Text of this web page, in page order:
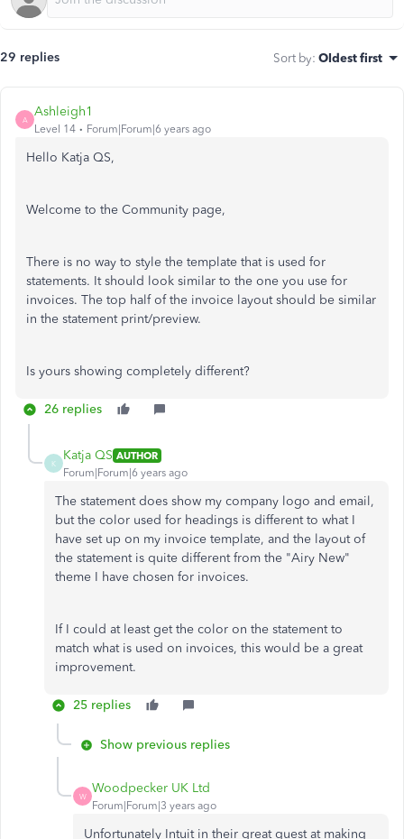
29 replies Sort by: Oldest first
A
Ashleigh1
Level 14 Forum|Forum|6 years ago
Hello Katja QS,
Welcome to the Community page,
There is no way to style the template that is used for
statements. It should look similar to the one you use for
invoices. The top half of the invoice layout should be similar
in the statement print/preview.
Is yours showing completely different?
26 replies
K
Katja QS AUTHOR
Forum|Forum|6 years ago
The statement does show my company logo and email,
but the color used for headings is different to what I
have set up on my invoice template, and the layout of
the statement is quite different from the "Airy New"
theme I have chosen for invoices.
If I could at least get the color on the statement to
match what is used on invoices, this would be a great
improvement.
25 replies
Show previous replies
W
Woodpecker UK Ltd
Forum|Forum|3 years ago
Unfortunately Intuit in their great quest at making